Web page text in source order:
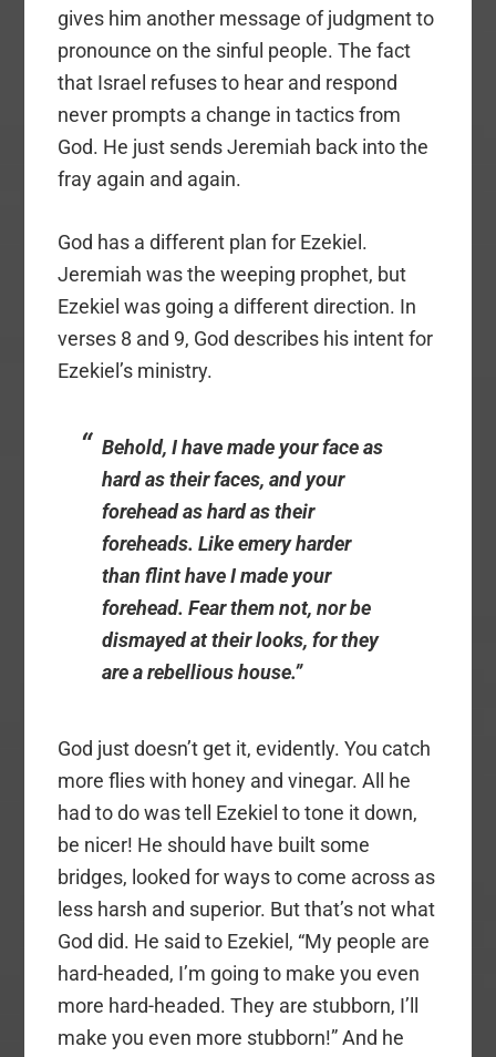
gives him another message of judgment to
pronounce on the sinful people. The fact
that Israel refuses to hear and respond
never prompts a change in tactics from
God. He just sends Jeremiah back into the
fray again and again.
God has a different plan for Ezekiel.
Jeremiah was the weeping prophet, but
Ezekiel was going a different direction. In
verses 8 and 9, God describes his intent for
Ezekiel’s ministry.
Behold, I have made your face as
hard as their faces, and your
forehead as hard as their
foreheads. Like emery harder
than flint have I made your
forehead. Fear them not, nor be
dismayed at their looks, for they
are a rebellious house.”
God just doesn’t get it, evidently. You catch
more flies with honey and vinegar. All he
had to do was tell Ezekiel to tone it down,
be nicer! He should have built some
bridges, looked for ways to come across as
less harsh and superior. But that’s not what
God did. He said to Ezekiel, “My people are
hard-headed, I’m going to make you even
more hard-headed. They are stubborn, I’ll
make you even more stubborn!” And he